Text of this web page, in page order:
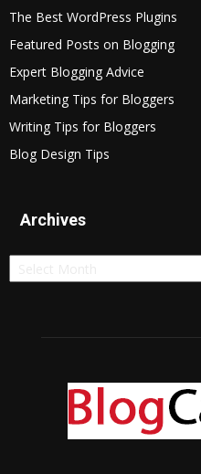
The Best WordPress Plugins
Featured Posts on Blogging
Expert Blogging Advice
Marketing Tips for Bloggers
Writing Tips for Bloggers
Blog Design Tips
Archives
Archives